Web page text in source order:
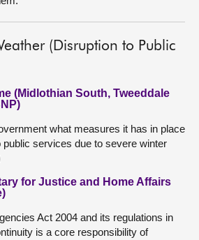
(Disruption to Public
(Midlothian South, Tweeddale
what measures it has in place
public services due to severe winter
for Justice and Home Affairs
Act 2004 and its regulations in
is a core responsibility of